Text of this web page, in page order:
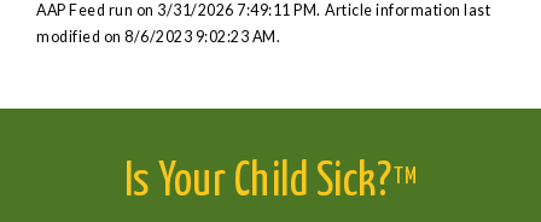
AAP Feed run on 3/31/2026 7:49:11 PM. Article information last
modified on 8/6/2023 9:02:23 AM.
Is Your Child Sick? TM